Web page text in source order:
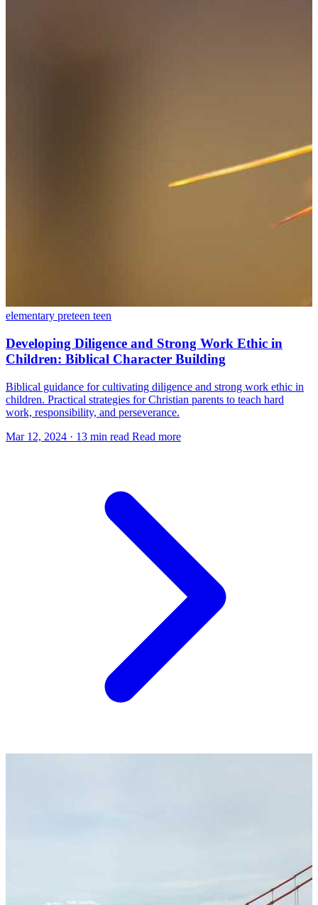
elementary preteen teen
Developing Diligence and Strong Work Ethic in
Children: Biblical Character Building
Biblical guidance for cultivating diligence and strong work ethic in
children. Practical strategies for Christian parents to teach hard
work, responsibility, and perseverance.
Mar 12, 2024 · 13 min read Read more